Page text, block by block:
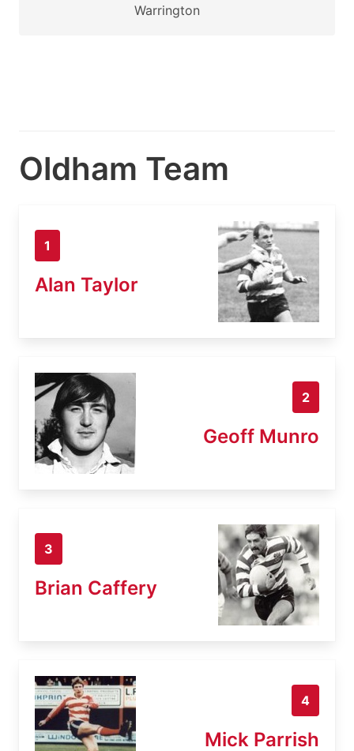
Warrington
Oldham Team
1
Alan Taylor
2
Geoff Munro
3
Brian Caffery
4
Mick Parrish